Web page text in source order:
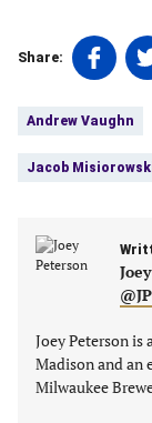
Share:
Share
on
(opens
on
Andrew Vaughn
Jacob
Joey Peterson
Madison and an
Milwaukee